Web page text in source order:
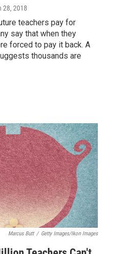
28, 2018
teachers pay for
say that when they
forced to pay it back. A
thousands are
Marcus Butt / Getty Images/Ikon Images